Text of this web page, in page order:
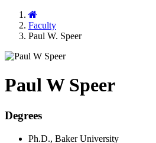
Faculty
Paul W. Speer
Paul W Speer
Degrees
Ph.D., Baker University